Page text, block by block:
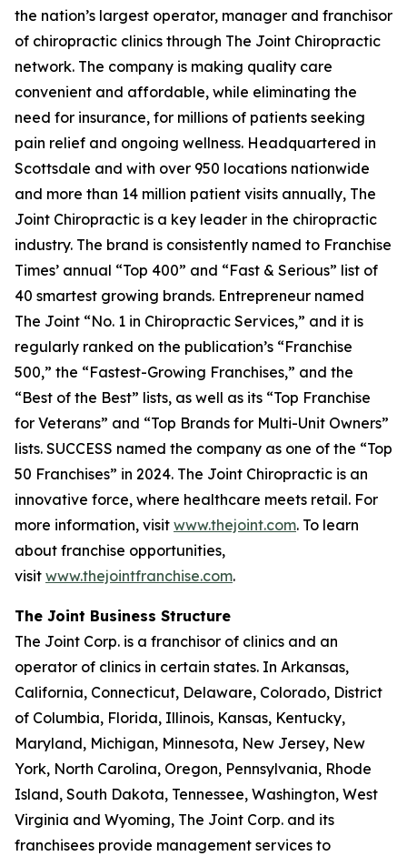
the nation’s largest operator, manager and franchisor
of chiropractic clinics through The Joint Chiropractic
network. The company is making quality care
convenient and affordable, while eliminating the
need for insurance, for millions of patients seeking
pain relief and ongoing wellness. Headquartered in
Scottsdale and with over 950 locations nationwide
and more than 14 million patient visits annually, The
Joint Chiropractic is a key leader in the chiropractic
industry. The brand is consistently named to Franchise
Times’ annual “Top 400” and “Fast & Serious” list of
40 smartest growing brands. Entrepreneur named
The Joint “No. 1 in Chiropractic Services,” and it is
regularly ranked on the publication’s “Franchise
500,” the “Fastest-Growing Franchises,” and the
“Best of the Best” lists, as well as its “Top Franchise
for Veterans” and “Top Brands for Multi-Unit Owners”
lists. SUCCESS named the company as one of the “Top
50 Franchises” in 2024. The Joint Chiropractic is an
innovative force, where healthcare meets retail. For
more information, visit www.thejoint.com. To learn
about franchise opportunities,
visit www.thejointfranchise.com.
The Joint Business Structure
The Joint Corp. is a franchisor of clinics and an
operator of clinics in certain states. In Arkansas,
California, Connecticut, Delaware, Colorado, District
of Columbia, Florida, Illinois, Kansas, Kentucky,
Maryland, Michigan, Minnesota, New Jersey, New
York, North Carolina, Oregon, Pennsylvania, Rhode
Island, South Dakota, Tennessee, Washington, West
Virginia and Wyoming, The Joint Corp. and its
franchisees provide management services to